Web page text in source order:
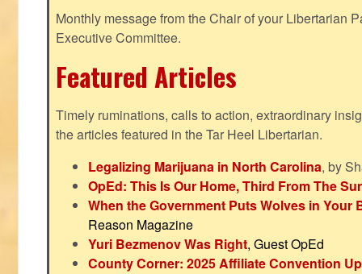
Monthly message from the Chair of your Libertarian
Executive Committee.
Featured Articles
Timely ruminations, calls to action, extraordinary
the articles featured in the Tar Heel Libertarian.
Legalizing Marijuana in North Carolina, by
OpEd: This Is Our Home, Third From The
When the Government Puts Wolves in Your
Reason Magazine
Yuri Bezmenov Was Right, Guest OpEd
County Corner: 2025 Affiliate Convention